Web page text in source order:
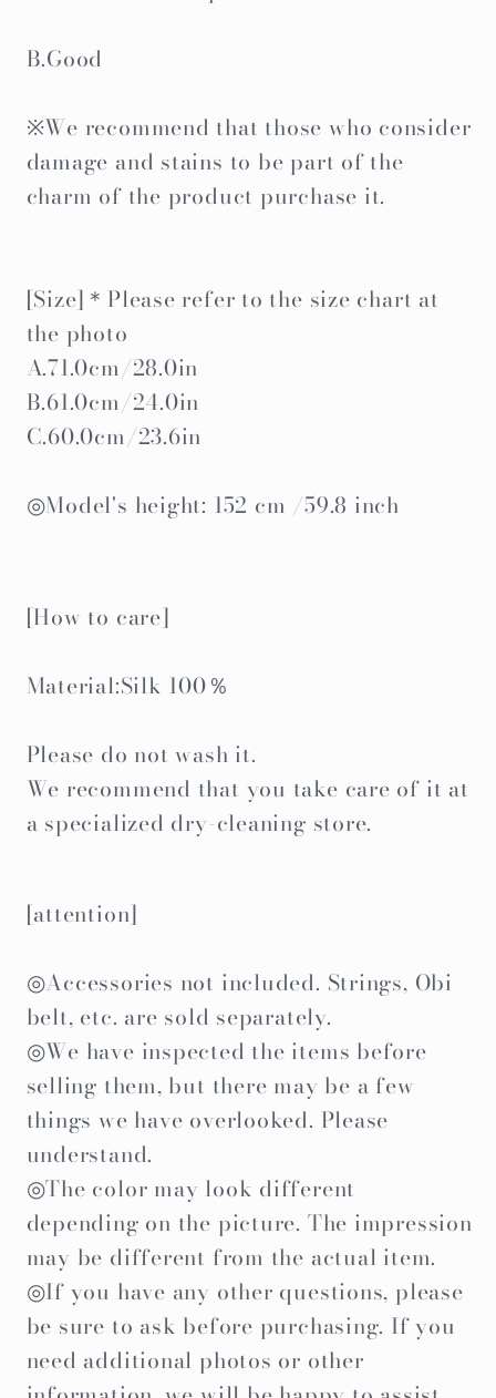
B.Good
※We recommend that those who consider
damage and stains to be part of the
charm of the product purchase it.
[Size]＊Please refer to the size chart at
the photo
A.71.0cm/28.0in
B.61.0cm/24.0in
C.60.0cm/23.6in
◎Model's height: 152 cm /59.8 inch
[How to care]
Material:Silk 100％
Please do not wash it.
We recommend that you take care of it at
a specialized dry-cleaning store.
[attention]
◎Accessories not included. Strings, Obi
belt, etc. are sold separately.
◎We have inspected the items before
selling them, but there may be a few
things we have overlooked. Please
understand.
◎The color may look different
depending on the picture. The impression
may be different from the actual item.
◎If you have any other questions, please
be sure to ask before purchasing. If you
need additional photos or other